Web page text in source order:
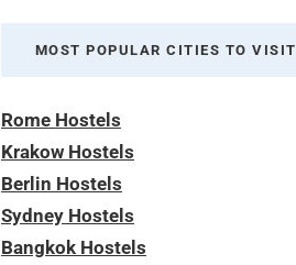
MOST POPULAR CITIES TO VISIT
Rome Hostels
Krakow Hostels
Berlin Hostels
Sydney Hostels
Bangkok Hostels